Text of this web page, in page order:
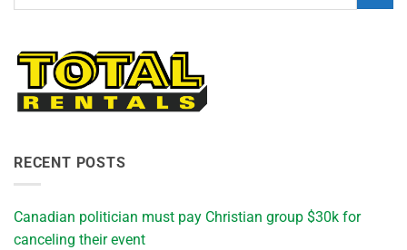
RECENT POSTS
Canadian politician must pay Christian group $30k for
canceling their event